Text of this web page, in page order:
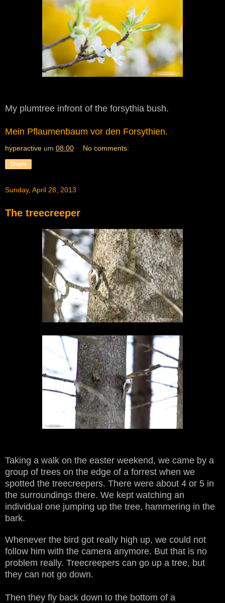
My plumtree infront of the forsythia bush.
Mein Pflaumenbaum vor den Forsythien.
hyperactive um 08:00 No comments:
Share
Sunday, April 28, 2013
The treecreeper
Taking a walk on the easter weekend, we came by a
group of trees on the edge of a forrest when we
spotted the treecreepers. There were about 4 or 5 in
the surroundings there. We kept watching an
individual one jumping up the tree, hammering in the
bark.
Whenever the bird got really high up, we could not
follow him with the camera anymore. But that is no
problem really. Treecreepers can go up a tree, but
they can not go down.
Then they fly back down to the bottom of a